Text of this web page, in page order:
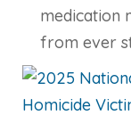
medication
from ever